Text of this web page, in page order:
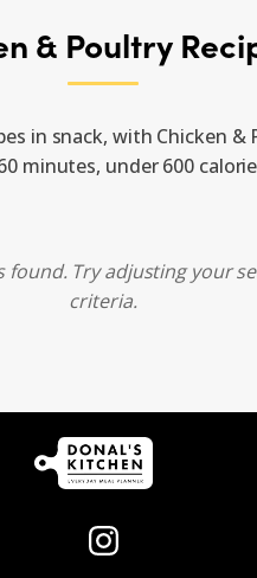
& Poultry
in snack, with Chicken &
minutes, under 600
found. Try adjusting your
criteria.